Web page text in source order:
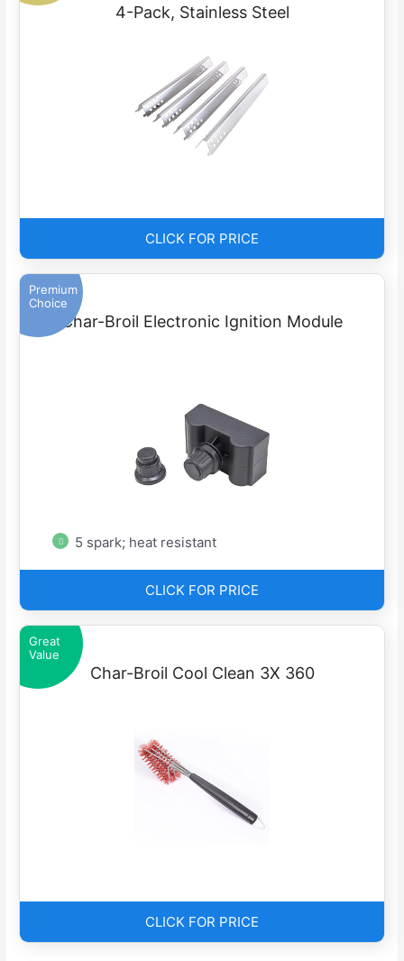
4-Pack, Stainless Steel
CLICK FOR PRICE
Premium
Choice
Char-Broil Electronic Ignition Module
5 spark; heat resistant
CLICK FOR PRICE
Great
Value
Char-Broil Cool Clean 3X 360
CLICK FOR PRICE